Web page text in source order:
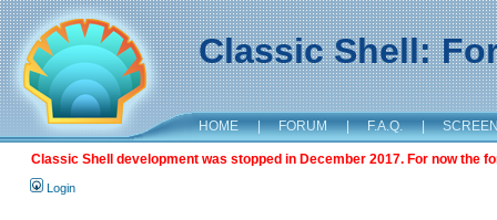
Classic Shell:
HOME | FORUM | F.A.Q. |
Classic Shell development was stopped in December 2017. For now the
Login